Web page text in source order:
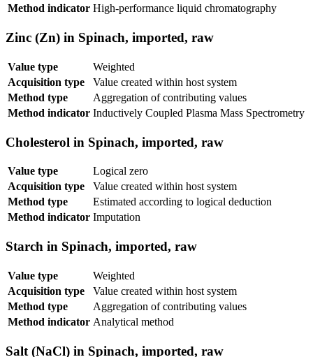
Method indicator High-performance liquid chromatography
Zinc (Zn) in Spinach, imported, raw
Value type
Weighted
Acquisition type
Value created within host system
Method type
Aggregation of contributing values
Method indicator Inductively Coupled Plasma Mass Spectrometry
Cholesterol in Spinach, imported, raw
Value type
Logical zero
Acquisition type
Value created within host system
Method type
Estimated according to logical deduction
Method indicator Imputation
Starch in Spinach, imported, raw
Value type
Weighted
Acquisition type
Value created within host system
Method type
Aggregation of contributing values
Method indicator Analytical method
Salt (NaCl) in Spinach, imported, raw